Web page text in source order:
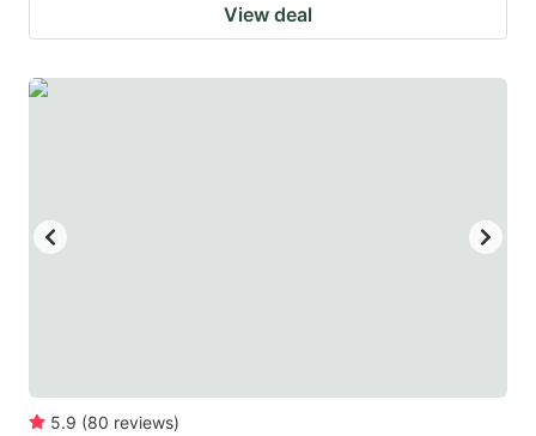
View deal
5.9 (80 reviews)